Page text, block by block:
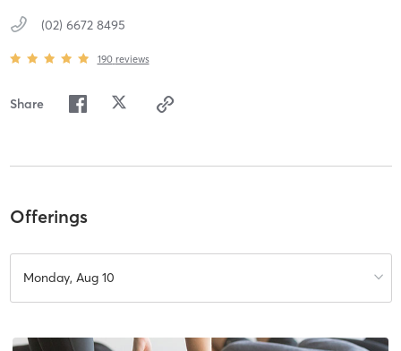
(02) 6672 8495
190 reviews
Share
Offerings
Monday, Aug 10